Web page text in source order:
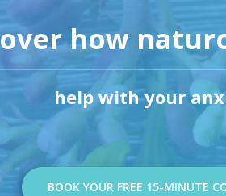
how
help with your
BOOK YOUR FREE 15-MINUTE